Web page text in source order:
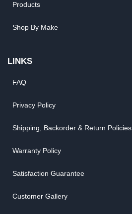
Products
Shop By Make
LINKS
FAQ
Privacy Policy
Shipping, Backorder & Return Policies
Warranty Policy
Satisfaction Guarantee
Customer Gallery